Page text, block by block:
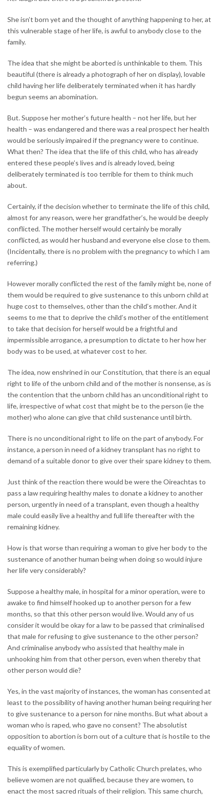
She isn’t born yet and the thought of anything happening to her, at
this vulnerable stage of her life, is awful to anybody close to the
family.
The idea that she might be aborted is unthinkable to them. This
beautiful (there is already a photograph of her on display), lovable
child having her life deliberately terminated when it has hardly
begun seems an abomination.
But. Suppose her mother’s future health – not her life, but her
health – was endangered and there was a real prospect her health
would be seriously impaired if the pregnancy were to continue.
What then? The idea that the life of this child, who has already
entered these people’s lives and is already loved, being
deliberately terminated is too terrible for them to think much
about.
Certainly, if the decision whether to terminate the life of this child,
almost for any reason, were her grandfather’s, he would be deeply
conflicted. The mother herself would certainly be morally
conflicted, as would her husband and everyone else close to them.
(Incidentally, there is no problem with the pregnancy to which I am
referring.)
However morally conflicted the rest of the family might be, none of
them would be required to give sustenance to this unborn child at
huge cost to themselves, other than the child’s mother. And it
seems to me that to deprive the child’s mother of the entitlement
to take that decision for herself would be a frightful and
impermissible arrogance, a presumption to dictate to her how her
body was to be used, at whatever cost to her.
The idea, now enshrined in our Constitution, that there is an equal
right to life of the unborn child and of the mother is nonsense, as is
the contention that the unborn child has an unconditional right to
life, irrespective of what cost that might be to the person (ie the
mother) who alone can give that child sustenance until birth.
There is no unconditional right to life on the part of anybody. For
instance, a person in need of a kidney transplant has no right to
demand of a suitable donor to give over their spare kidney to them.
Just think of the reaction there would be were the Oireachtas to
pass a law requiring healthy males to donate a kidney to another
person, urgently in need of a transplant, even though a healthy
male could easily live a healthy and full life thereafter with the
remaining kidney.
How is that worse than requiring a woman to give her body to the
sustenance of another human being when doing so would injure
her life very considerably?
Suppose a healthy male, in hospital for a minor operation, were to
awake to find himself hooked up to another person for a few
months, so that this other person would live. Would any of us
consider it would be okay for a law to be passed that criminalised
that male for refusing to give sustenance to the other person?
And criminalise anybody who assisted that healthy male in
unhooking him from that other person, even when thereby that
other person would die?
Yes, in the vast majority of instances, the woman has consented at
least to the possibility of having another human being requiring her
to give sustenance to a person for nine months. But what about a
woman who is raped, who gave no consent? The absolutist
opposition to abortion is born out of a culture that is hostile to the
equality of women.
This is exemplified particularly by Catholic Church prelates, who
believe women are not qualified, because they are women, to
enact the most sacred rituals of their religion. This same church,